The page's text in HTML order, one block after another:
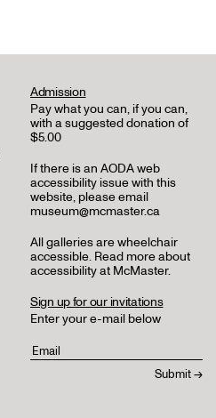
Admission
Pay what you can, if you can,
with a suggested donation of
$5.00
If there is an AODA web
accessibility issue with this
website, please email
museum@mcmaster.ca
All galleries are wheelchair
accessible. Read more about
accessibility at McMaster.
Sign up for our invitations
Enter your e-mail below